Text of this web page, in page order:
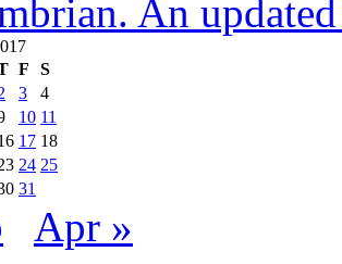
An
F
S
3
4
10 11
17 18
24 25
31
Apr »